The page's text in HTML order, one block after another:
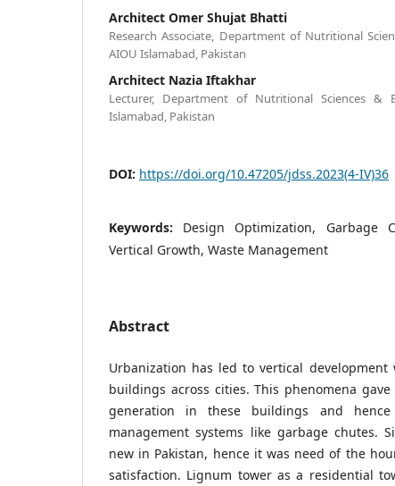
Architect Omer Shujat Bhatti
Research Associate, Department of Nutritional
AIOU Islamabad, Pakistan
Architect Nazia Iftakhar
Lecturer, Department of Nutritional Sciences &
Islamabad, Pakistan
DOI: https://doi.org/10.47205/jdss.2023(4-IV)36
Keywords: Design Optimization, Garbage
Vertical Growth, Waste Management
Abstract
Urbanization has led to vertical
buildings across cities. This phenomena
generation in these buildings and
management systems like garbage chutes.
new in Pakistan, hence it was need of the
satisfaction. Lignum tower as a residential